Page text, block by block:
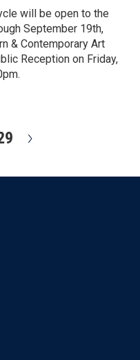
will be open to the
September 19th,
& Contemporary Art
Reception on Friday,
t